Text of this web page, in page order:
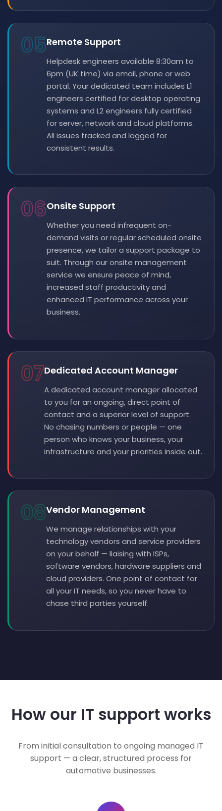
05Remote Support
Helpdesk engineers available 8:30am to
6pm (UK time) via email, phone or web
portal. Your dedicated team includes L1
engineers certified for desktop operating
systems and L2 engineers fully certified
for server, network and cloud platforms.
All issues tracked and logged for
consistent results.
06Onsite Support
Whether you need infrequent on-
demand visits or regular scheduled onsite
presence, we tailor a support package to
suit. Through our onsite management
service we ensure peace of mind,
increased staff productivity and
enhanced IT performance across your
business.
07Dedicated Account Manager
A dedicated account manager allocated
to you for an ongoing, direct point of
contact and a superior level of support.
No chasing numbers or people — one
person who knows your business, your
infrastructure and your priorities inside out.
08Vendor Management
We manage relationships with your
technology vendors and service providers
on your behalf — liaising with ISPs,
software vendors, hardware suppliers and
cloud providers. One point of contact for
all your IT needs, so you never have to
chase third parties yourself.
How our IT support works
From initial consultation to ongoing managed IT
support — a clear, structured process for
automotive businesses.